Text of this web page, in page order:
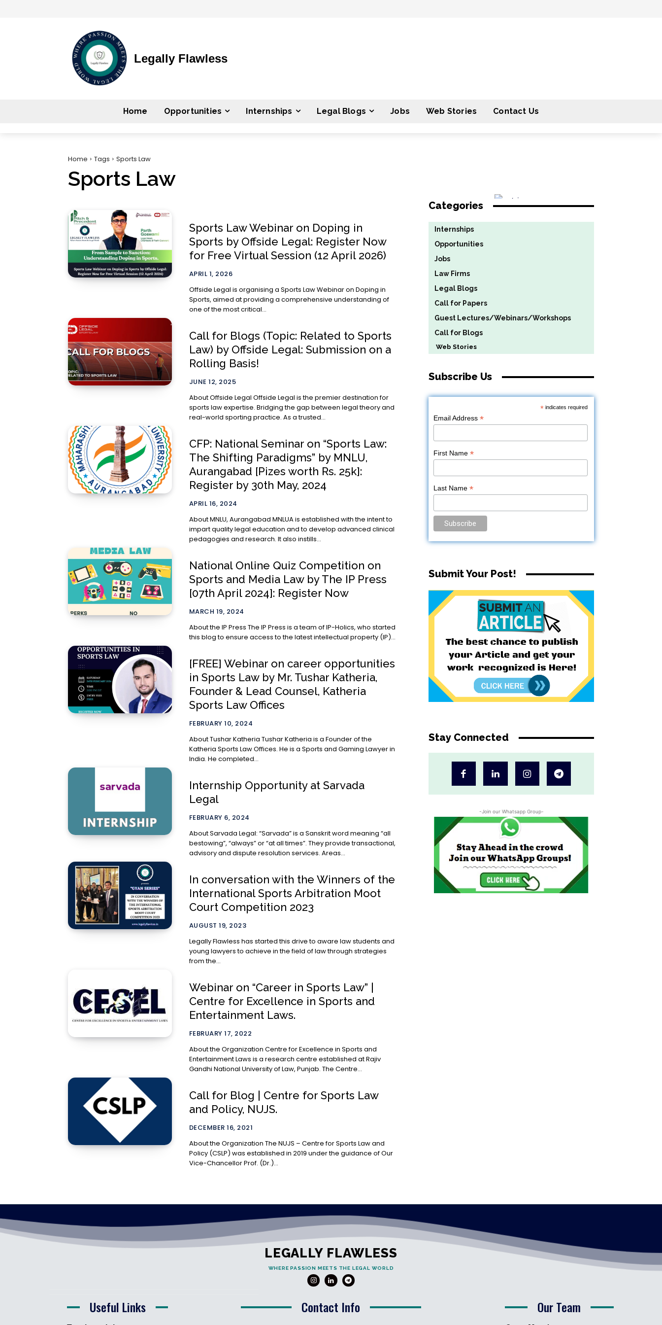
Legally Flawless
Home Opportunities Internships Legal Blogs Jobs Web Stories Contact Us
Home Tags Sports Law
Sports Law
Sports Law Webinar on Doping in
Sports by Offside Legal: Register Now
for Free Virtual Session (12 April 2026)
APRIL 1, 2026
Offside Legal is organising a Sports Law Webinar on Doping in
Sports, aimed at providing a comprehensive understanding of
one of the most critical...
Call for Blogs (Topic: Related to Sports
Law) by Offside Legal: Submission on a
Rolling Basis!
JUNE 12, 2025
About Offside Legal Offside Legal is the premier destination for
sports law expertise. Bridging the gap between legal theory and
real-world sporting practice. As a trusted...
CFP: National Seminar on “Sports Law:
The Shifting Paradigms” by MNLU,
Aurangabad [Pizes worth Rs. 25k]:
Register by 30th May, 2024
APRIL 16, 2024
About MNLU, Aurangabad MNLUA is established with the intent to
impart quality legal education and to develop advanced clinical
pedagogies and research. It also instills...
National Online Quiz Competition on
Sports and Media Law by The IP Press
[07th April 2024]: Register Now
MARCH 19, 2024
About the IP Press The IP Press is a team of IP-Holics, who started
this blog to ensure access to the latest intellectual property (IP)...
[FREE] Webinar on career opportunities
in Sports Law by Mr. Tushar Katheria,
Founder & Lead Counsel, Katheria
Sports Law Offices
FEBRUARY 10, 2024
About Tushar Katheria Tushar Katheria is a Founder of the
Katheria Sports Law Offices. He is a Sports and Gaming Lawyer in
India. He completed...
Internship Opportunity at Sarvada
Legal
FEBRUARY 6, 2024
About Sarvada Legal: “Sarvada” is a Sanskrit word meaning “all
bestowing”, “always” or “at all times”. They provide transactional,
advisory and dispute resolution services. Areas...
In conversation with the Winners of the
International Sports Arbitration Moot
Court Competition 2023
AUGUST 19, 2023
Legally Flawless has started this drive to aware law students and
young lawyers to achieve in the field of law through strategies
from the...
Webinar on “Career in Sports Law” |
Centre for Excellence in Sports and
Entertainment Laws.
FEBRUARY 17, 2022
About the Organization Centre for Excellence in Sports and
Entertainment Laws is a research centre established at Rajiv
Gandhi National University of Law, Punjab. The Centre...
Call for Blog | Centre for Sports Law
and Policy, NUJS.
DECEMBER 16, 2021
About the Organization The NUJS – Centre for Sports Law and
Policy (CSLP) was established in 2019 under the guidance of Our
Vice-Chancellor Prof. (Dr.)...
Categories
Internships
Opportunities
Jobs
Law Firms
Legal Blogs
Call for Papers
Guest Lectures/Webinars/Workshops
Call for Blogs
Web Stories
Subscribe Us
*indicates required
Email Address*
First Name*
Last Name*
Submit Your Post!
Stay Connected
-Join our Whatsapp Group-
LEGALLY FLAWLESS
WHERE PASSION MEETS THE LEGAL WORLD
Useful Links Contact Info Our Team